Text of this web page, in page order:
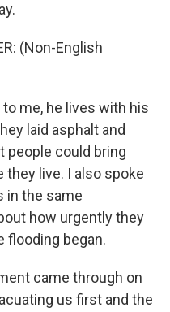
(Non-English
to me, he lives with his
laid asphalt and
people could bring
they live. I also spoke
in the same
how urgently they
flooding began.
came through on
us first and the